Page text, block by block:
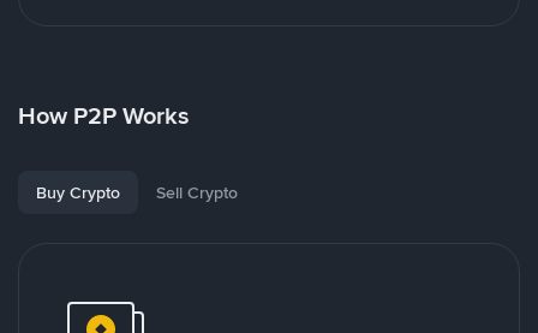
How P2P Works
Buy Crypto Sell Crypto